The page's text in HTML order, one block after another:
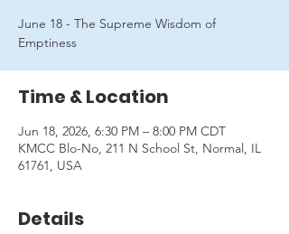
June 18 - The Supreme Wisdom of
Emptiness
Time & Location
Jun 18, 2026, 6:30 PM – 8:00 PM CDT
KMCC Blo-No, 211 N School St, Normal, IL
61761, USA
Details